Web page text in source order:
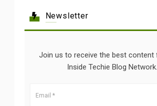
Newsletter
Join us to receive the best content
Inside Techie Blog Network.